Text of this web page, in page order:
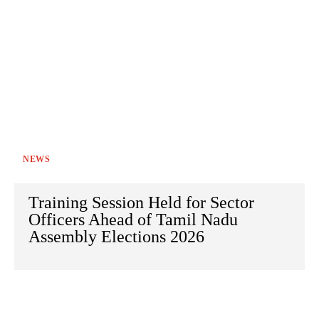
NEWS
Training Session Held for Sector
Officers Ahead of Tamil Nadu
Assembly Elections 2026